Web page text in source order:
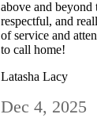
above and beyond
respectful, and
of service and
to call home!
Latasha Lacy
Dec 4, 2025